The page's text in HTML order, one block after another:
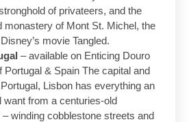
of privateers, and the
monastery of Mont St. Michel, the
movie Tangled.
– available on Enticing Douro
Portugal & Spain The capital and
Lisbon has everything an
want from a centuries-old
winding cobblestone streets and